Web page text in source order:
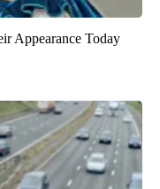
Appearance Today